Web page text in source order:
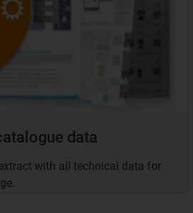
data
with all technical data for